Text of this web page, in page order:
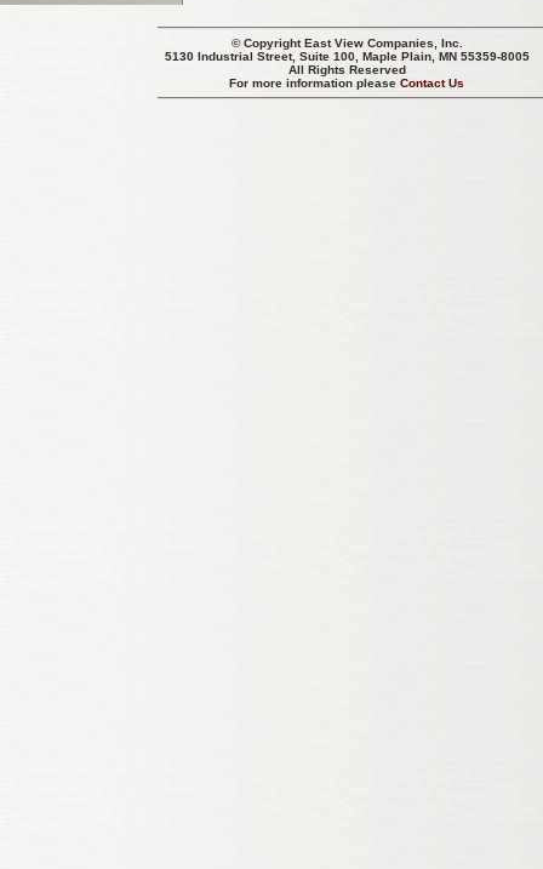
© CopyrightEast View Companies, Inc.
5130 Industrial Street, Suite 100, Maple Plain, MN 55359-8005
All Rights Reserved
For more information pleaseContact Us